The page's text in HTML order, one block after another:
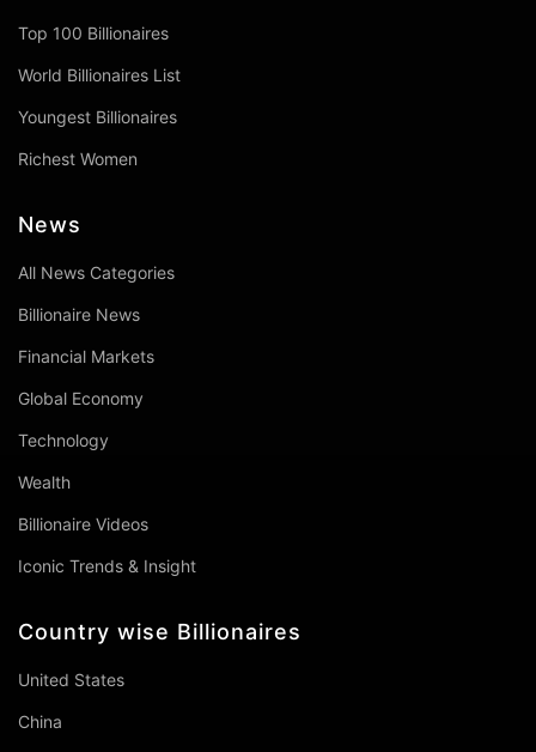
Top 100 Billionaires
World Billionaires List
Youngest Billionaires
Richest Women
News
All News Categories
Billionaire News
Financial Markets
Global Economy
Technology
Wealth
Billionaire Videos
Iconic Trends & Insight
Country wise Billionaires
United States
China